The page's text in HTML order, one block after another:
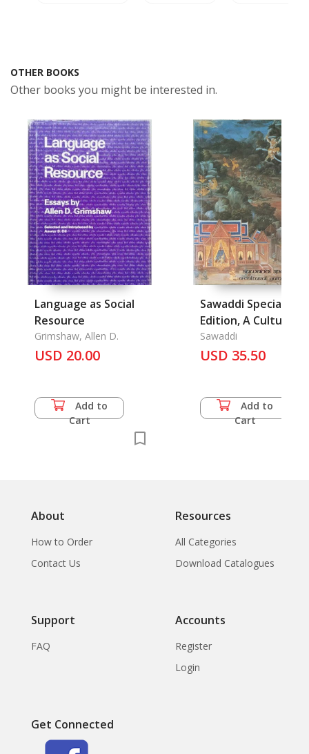
OTHER BOOKS
Other books you might be interested in.
Language as Social
Resource
Grimshaw, Allen D.
USD 20.00
Add to
Cart
Sawaddi Special
Edition, A Cultural
Guide to Thailand
Sawaddi
USD 35.50
Add to
Cart
About
How to Order
Contact Us
Resources
All Categories
Download Catalogues
Support
FAQ
Accounts
Register
Login
Get Connected